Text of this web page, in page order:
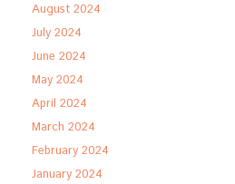
August 2024
July 2024
June 2024
May 2024
April 2024
March 2024
February 2024
January 2024